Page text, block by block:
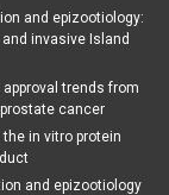
and epizootiology:
invasive Island
trends from
cancer
in vitro protein
and epizootiology